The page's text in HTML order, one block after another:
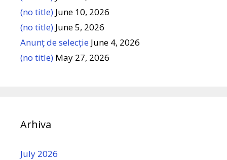
(no title) June 10, 2026
(no title) June 5, 2026
Anunț de selecție June 4, 2026
(no title) May 27, 2026
Arhiva
July 2026